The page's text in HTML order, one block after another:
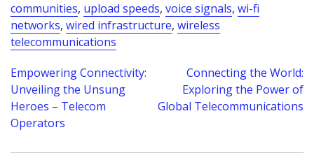
communities, upload speeds, voice signals, wi-fi
networks, wired infrastructure, wireless
telecommunications
Post
navigation
Empowering Connectivity:
Unveiling the Unsung
Heroes – Telecom
Operators
Connecting the World:
Exploring the Power of
Global Telecommunications